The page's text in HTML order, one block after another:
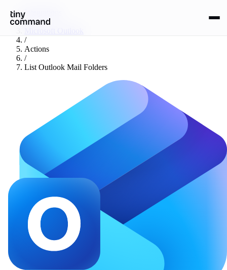
Integrations
/
/
Actions
/
List Outlook Mail Folders